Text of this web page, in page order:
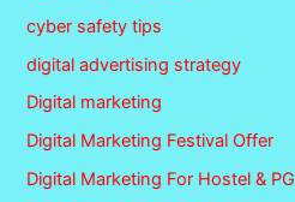
cyber safety tips
digital advertising strategy
Digital marketing
Digital Marketing Festival Offer
Digital Marketing For Hostel & PG